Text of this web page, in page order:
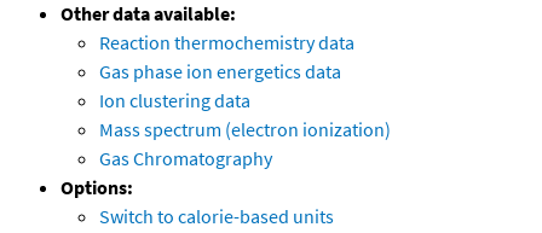
Other data available:
Reaction thermochemistry data
Gas phase ion energetics data
Ion clustering data
Mass spectrum (electron ionization)
Gas Chromatography
Options:
Switch to calorie-based units